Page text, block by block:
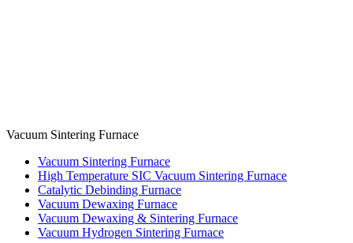
Vacuum Sintering Furnace
Vacuum Sintering Furnace
High Temperature SIC Vacuum Sintering Furnace
Catalytic Debinding Furnace
Vacuum Dewaxing Furnace
Vacuum Dewaxing & Sintering Furnace
Vacuum Hydrogen Sintering Furnace